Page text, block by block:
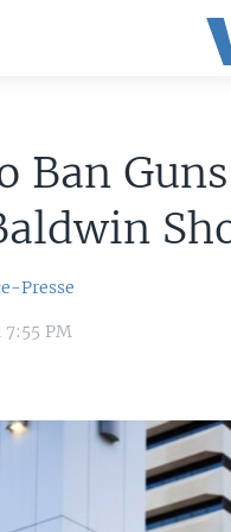
Ban
Presse
7:55 PM